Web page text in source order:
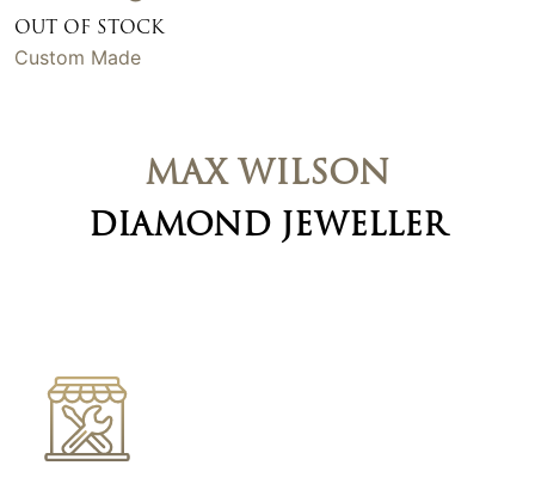
OUT OF STOCK
Custom Made
MAX WILSON
DIAMOND JEWELLER